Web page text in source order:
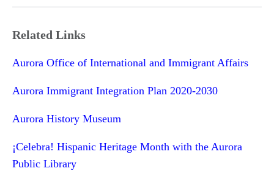
Related Links
Aurora Office of International and Immigrant Affairs
Aurora Immigrant Integration Plan 2020-2030
Aurora History Museum
¡Celebra! Hispanic Heritage Month with the Aurora
Public Library